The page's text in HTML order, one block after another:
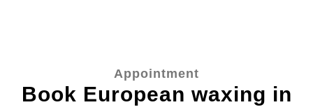
Appointment
Book European waxing in